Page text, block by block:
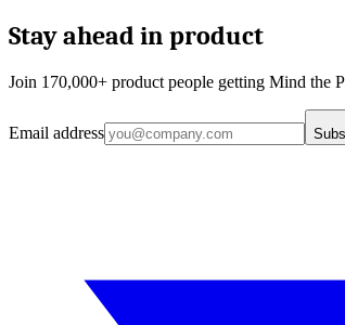
Stay ahead in product
Join 170,000+ product people getting Mind the
Email address